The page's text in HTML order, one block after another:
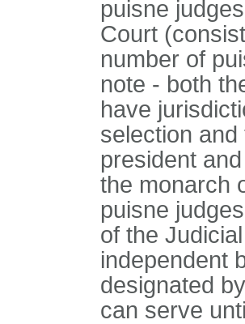
puisne
Court
number of
note - both
have
selection
president
the monarch
puisne
of the
independent
designated
can serve